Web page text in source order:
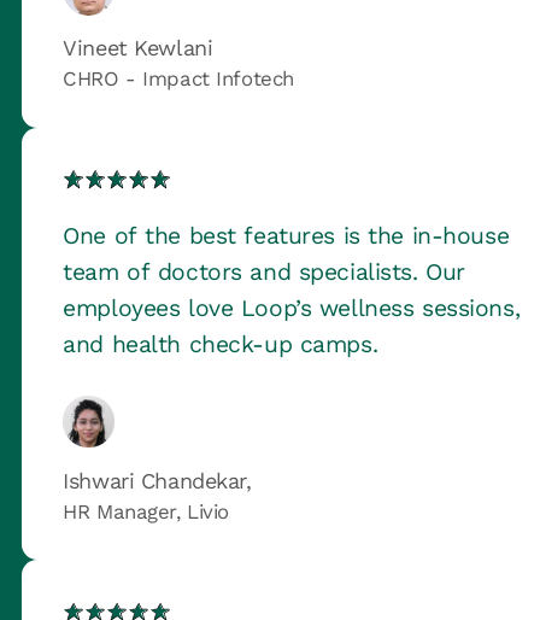
Vineet Kewlani
CHRO - Impact Infotech
One of the best features is the in-house
team of doctors and specialists. Our
employees love Loop’s wellness sessions,
and health check-up camps.
Ishwari Chandekar,
HR Manager, Livio